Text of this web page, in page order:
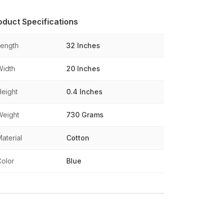
Specifications
32 Inches
20 Inches
0.4 Inches
730 Grams
Cotton
Blue